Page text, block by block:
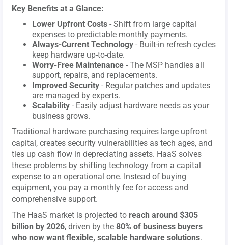
Key Benefits at a Glance:
Lower Upfront Costs - Shift from large capital
expenses to predictable monthly payments.
Always-Current Technology - Built-in refresh cycles
keep hardware up-to-date.
Worry-Free Maintenance - The MSP handles all
support, repairs, and replacements.
Improved Security - Regular patches and updates
are managed by experts.
Scalability - Easily adjust hardware needs as your
business grows.
Traditional hardware purchasing requires large upfront
capital, creates security vulnerabilities as tech ages, and
ties up cash flow in depreciating assets. HaaS solves
these problems by shifting technology from a capital
expense to an operational one. Instead of buying
equipment, you pay a monthly fee for access and
comprehensive support.
The HaaS market is projected to reach around $305
billion by 2026, driven by the80% of business buyers
who now want flexible, scalable hardware solutions.